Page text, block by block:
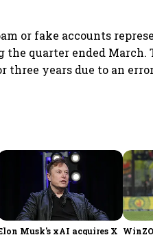
or fake accounts
quarter ended March.
years due to an
Musk's xAI acquires X